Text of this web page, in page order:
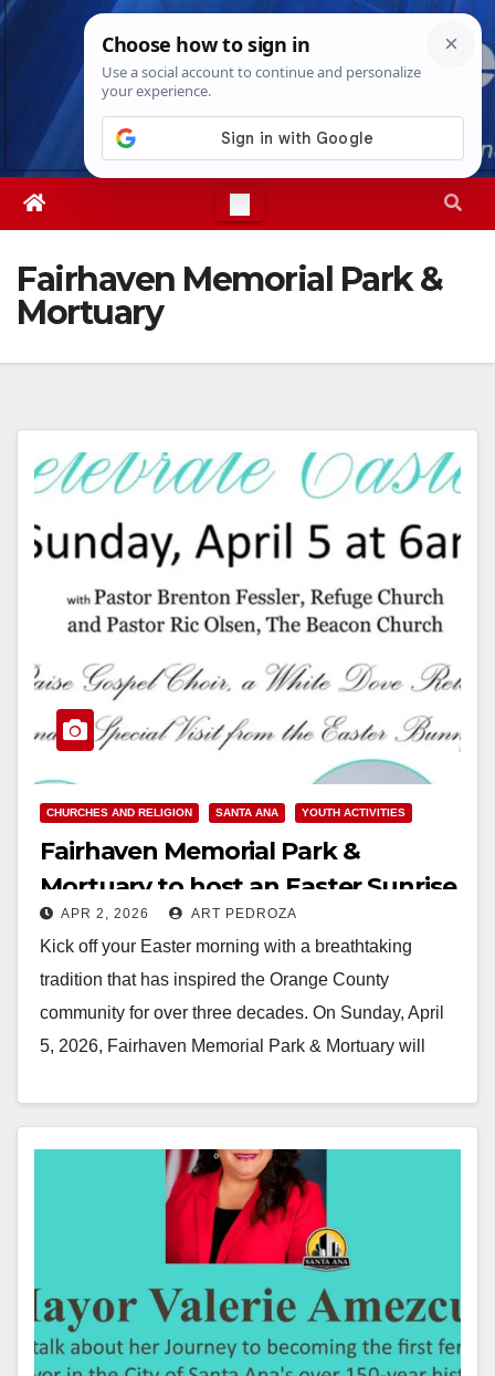
Skip
Sat. Aug 8th, 20263:26:23 AM
Fairhaven Memorial Park &
Mortuary
CHURCHES AND RELIGION SANTA ANA YOUTH ACTIVITIES
Fairhaven Memorial Park &
Mortuary to host an Easter Sunrise
Service on April 5
APR 2, 2026 ART PEDROZA
Kick off your Easter morning with a breathtaking
tradition that has inspired the Orange County
community for over three decades. On Sunday, April
5, 2026, Fairhaven Memorial Park & Mortuary will
Read More